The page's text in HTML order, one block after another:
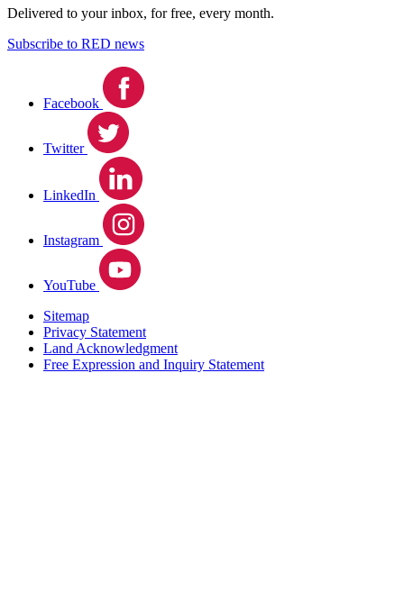
Delivered to your inbox, for free, every month.
Subscribe to RED news
Facebook
Twitter
LinkedIn
Instagram
YouTube
Sitemap
Privacy Statement
Land Acknowledgment
Free Expression and Inquiry Statement